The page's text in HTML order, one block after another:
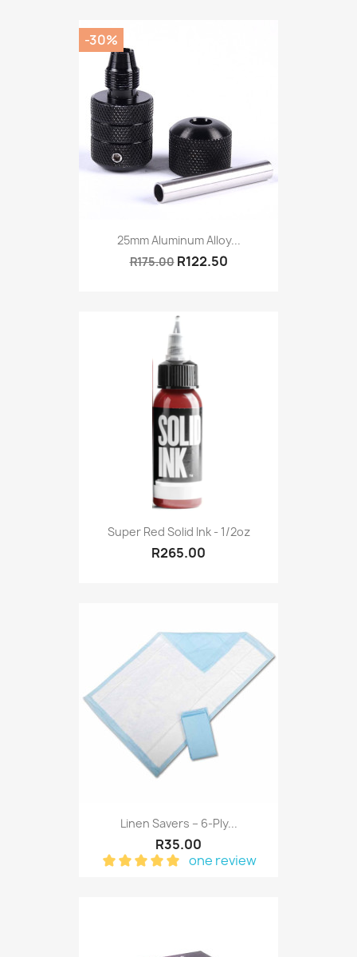
25mm Aluminum Alloy...
R175.00 R122.50
-30%
Super Red Solid Ink - 1/2oz
R265.00
Linen Savers – 6-Ply...
R35.00
one review